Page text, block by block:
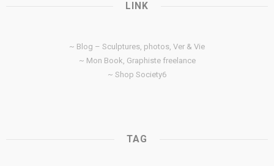
LINK
~ Blog – Sculptures, photos, Ver & Vie
~ Mon Book, Graphiste freelance
~ Shop Society6
TAG